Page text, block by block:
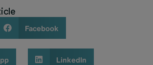
Facebook
LinkedIn